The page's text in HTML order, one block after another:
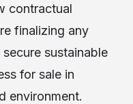
contractual
finalizing any
sustainable
for sale in
environment.